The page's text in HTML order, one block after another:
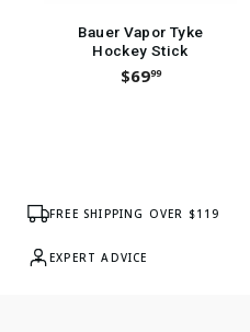
Bauer Vapor Tyke
Hockey Stick
$6999
FREE SHIPPING OVER $119
EXPERT ADVICE